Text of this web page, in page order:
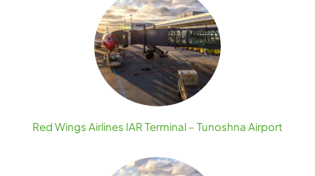
Red Wings Airlines IAR Terminal – Tunoshna Airport